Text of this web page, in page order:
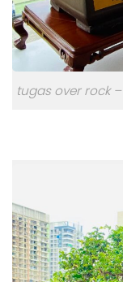
tugas over rock